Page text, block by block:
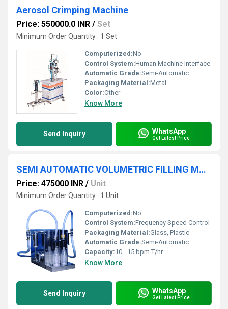
Aerosol Crimping Machine
Price: 550000.0 INR / Set
Minimum Order Quantity : 1 Set
Computerized:No
Control System:Human Machine Interface
Automatic Grade:Semi-Automatic
Packaging Material:Metal
Color:Other
Know More
Send Inquiry WhatsApp
Get Latest Price
SEMI AUTOMATIC VOLUMETRIC FILLING MACHINE
Price: 475000 INR / Unit
Minimum Order Quantity : 1 Unit
Computerized:No
Control System:Frequency Speed Control
Packaging Material:Glass, Plastic
Automatic Grade:Semi-Automatic
Capacity:10 - 15 bpm T/hr
Know More
Send Inquiry WhatsApp
Get Latest Price